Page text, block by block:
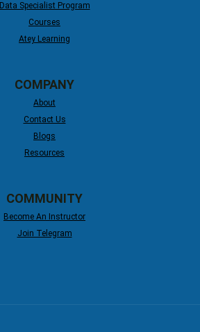
Data Specialist Program
Courses
Atey Learning
COMPANY
About
Contact Us
Blogs
Resources
COMMUNITY
Become An Instructor
Join Telegram